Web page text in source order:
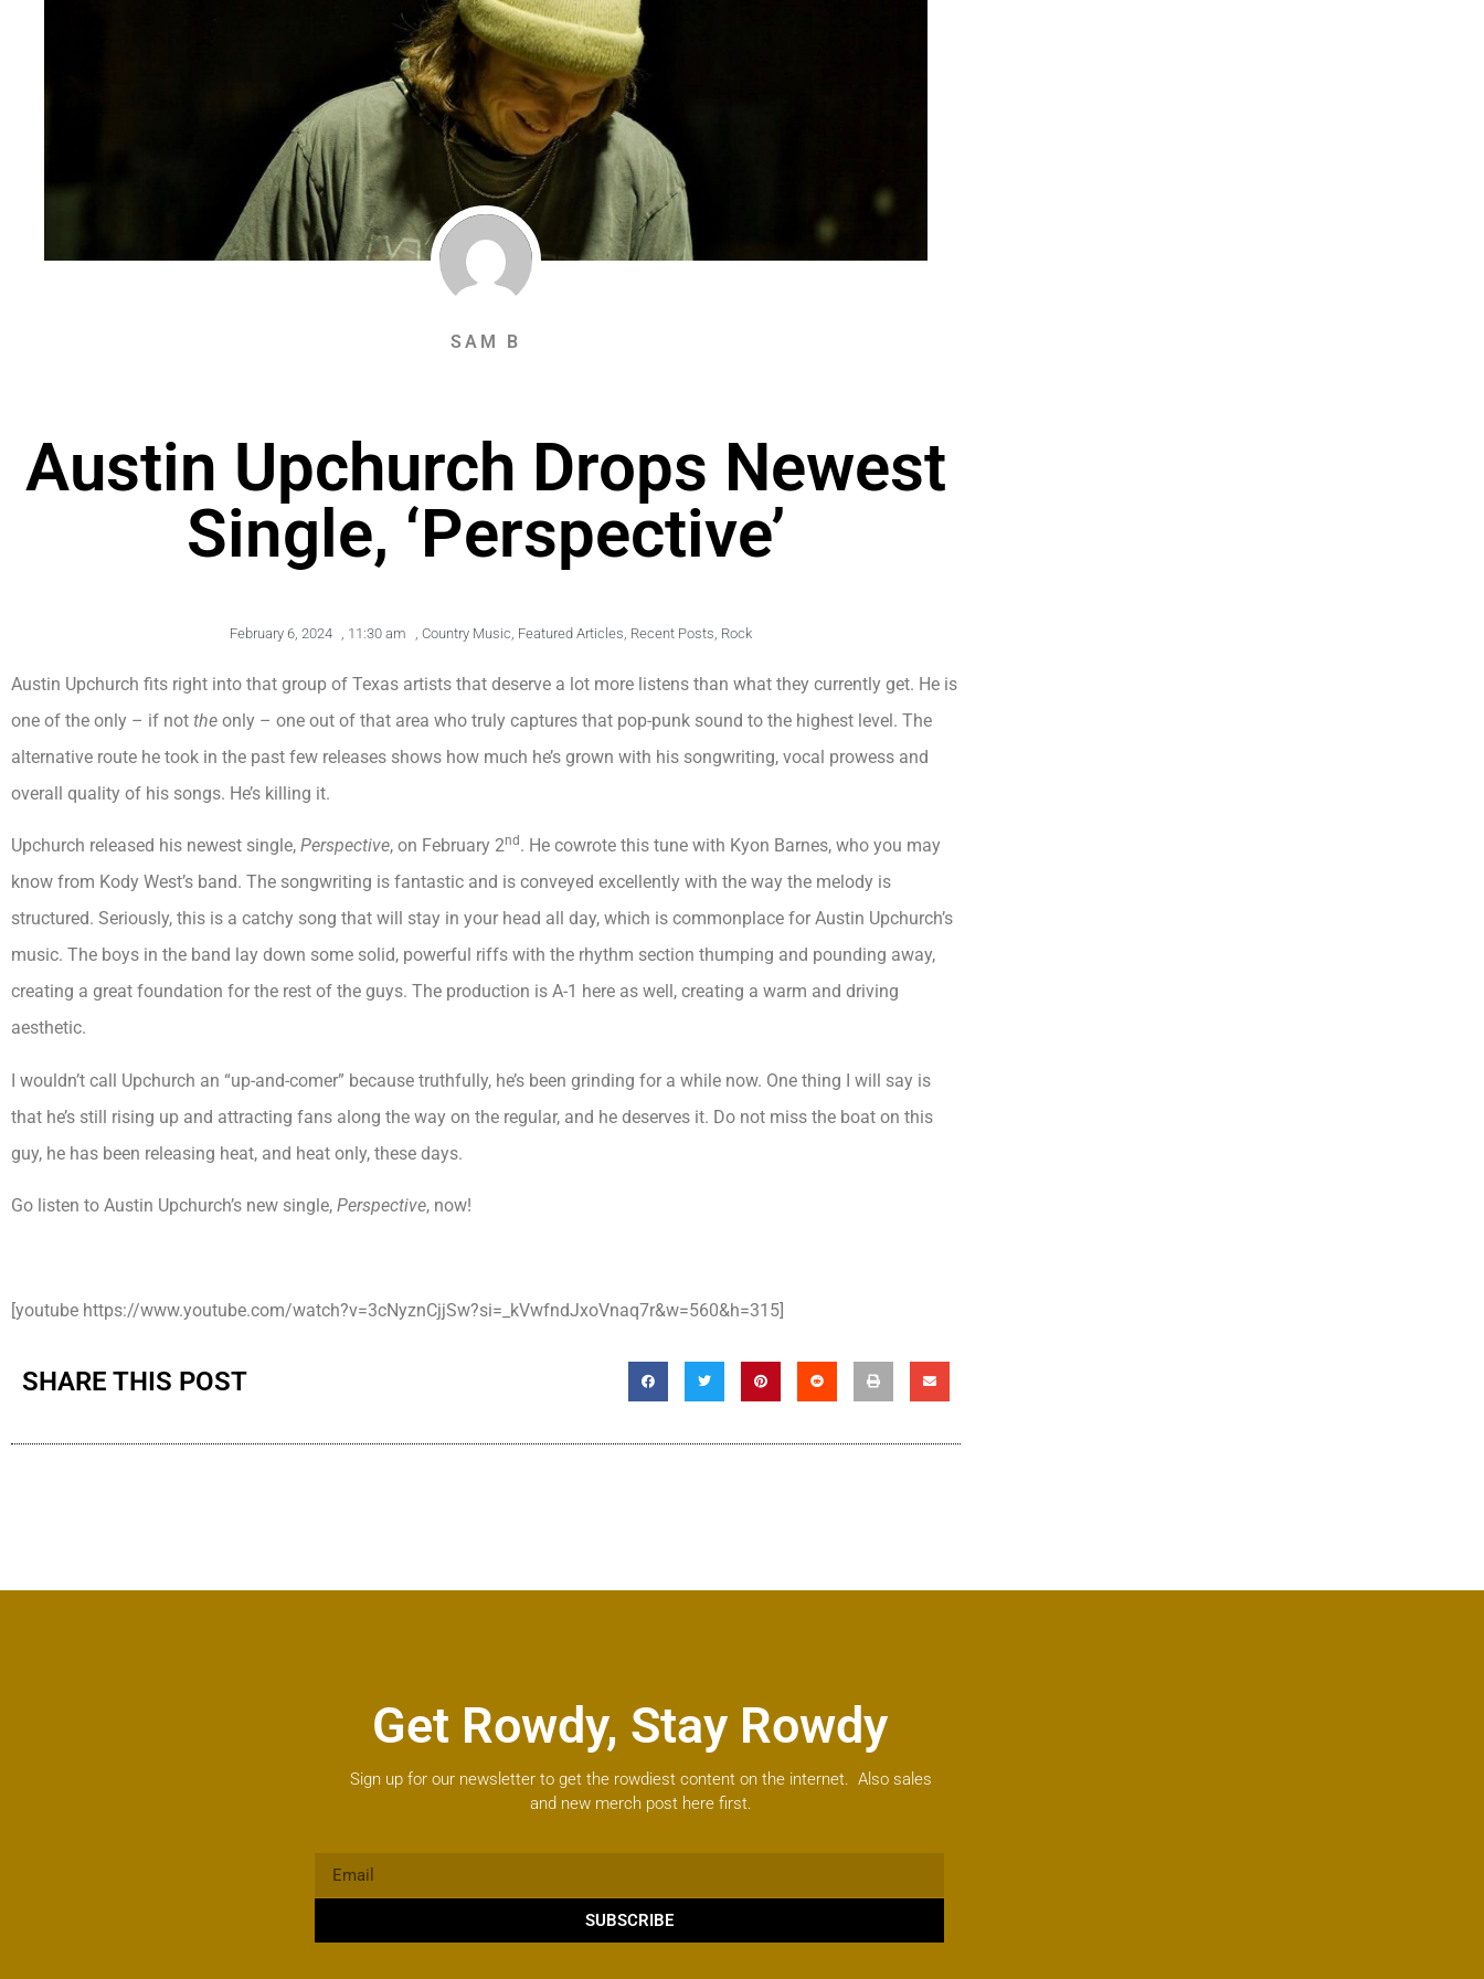
SAM B
Austin Upchurch Drops Newest
Single, ‘Perspective’
February 6, 2024 , 11:30 am , Country Music, Featured Articles, Recent Posts, Rock
Austin Upchurch fits right into that group of Texas artists that deserve a lot more listens than what they currently get. He is
one of the only – if not the only – one out of that area who truly captures that pop-punk sound to the highest level. The
alternative route he took in the past few releases shows how much he’s grown with his songwriting, vocal prowess and
overall quality of his songs. He’s killing it.
Upchurch released his newest single, Perspective, on February 2nd . He cowrote this tune with Kyon Barnes, who you may
know from Kody West’s band. The songwriting is fantastic and is conveyed excellently with the way the melody is
structured. Seriously, this is a catchy song that will stay in your head all day, which is commonplace for Austin Upchurch’s
music. The boys in the band lay down some solid, powerful riffs with the rhythm section thumping and pounding away,
creating a great foundation for the rest of the guys. The production is A-1 here as well, creating a warm and driving
aesthetic.
I wouldn’t call Upchurch an “up-and-comer” because truthfully, he’s been grinding for a while now. One thing I will say is
that he’s still rising up and attracting fans along the way on the regular, and he deserves it. Do not miss the boat on this
guy, he has been releasing heat, and heat only, these days.
Go listen to Austin Upchurch’s new single, Perspective, now!
[youtube https://www.youtube.com/watch?v=3cNyznCjjSw?si=_kVwfndJxoVnaq7r&w=560&h=315]
SHARE THIS POST
Get Rowdy, Stay Rowdy
Sign up for our newsletter to get the rowdiest content on the internet. Also sales
and new merch post here first.
SUBSCRIBE